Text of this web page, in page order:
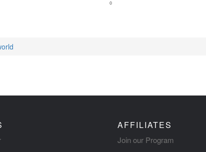
0
AFFILIATES
Join our Program